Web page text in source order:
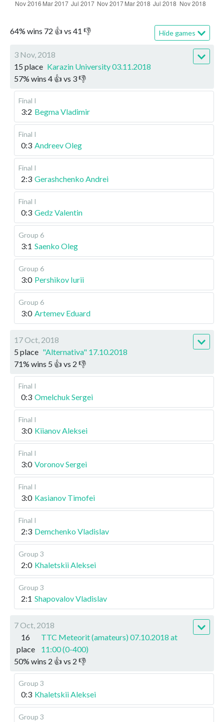
64% wins 72 👍 vs 41 👎 Hide games
3 Nov, 2018
15 place Karazin University 03.11.2018
57% wins 4 👍 vs 3👎
Final I
3:2 Begma Vladimir
Final I
0:3 Andreev Oleg
Final I
2:3 Gerashchenko Andrei
Final I
0:3 Gedz Valentin
Group 6
3:1 Saenko Oleg
Group 6
3:0 Pershikov Iurii
Group 6
3:0 Artemev Eduard
17 Oct, 2018
5 place "Alternativa" 17.10.2018
71% wins 5 👍 vs 2 👎
Final I
0:3 Omelchuk Sergei
Final I
3:0 Kiianov Aleksei
Final I
3:0 Voronov Sergei
Final I
3:0 Kasianov Timofei
Final I
2:3 Demchenko Vladislav
Group 3
2:0 Khaletskii Aleksei
Group 3
2:1 Shapovalov Vladislav
7 Oct, 2018
16
place
TTC Meteorit (amateurs) 07.10.2018 at
11:00 (0-400)
50% wins 2 👍 vs 2 👎
Group 3
0:3 Khaletskii Aleksei
Group 3